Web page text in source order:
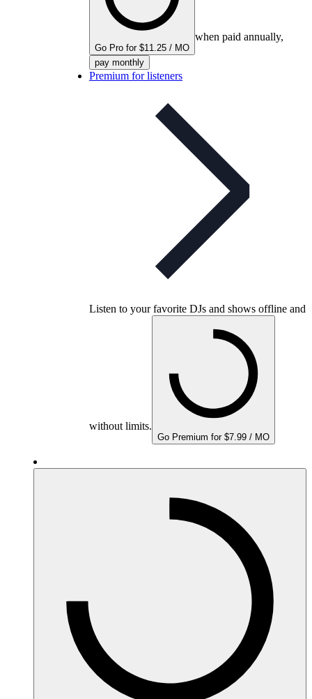
Go Pro for $11.25 / MO
when paid annually,
pay monthly
Premium for listeners
Listen to your favorite DJs and shows offline and
without limits.
Go Premium for $7.99 / MO